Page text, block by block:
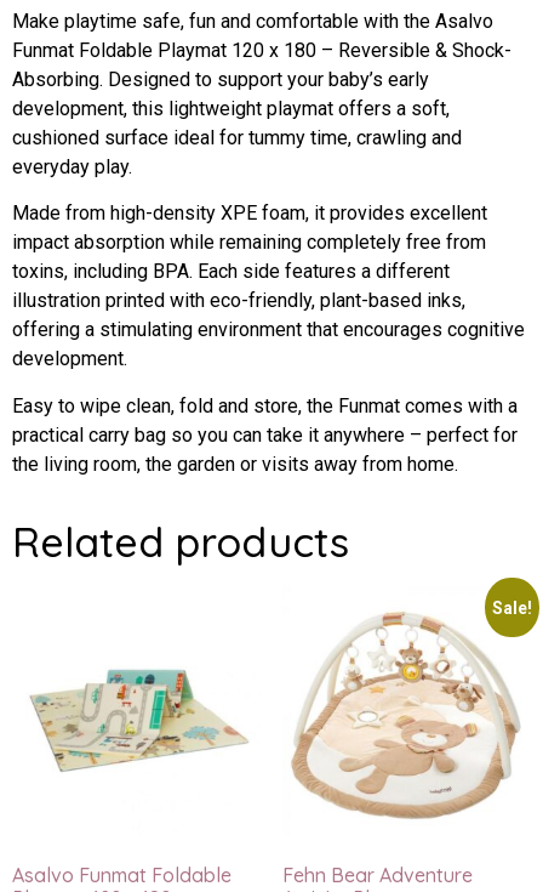
Make playtime safe, fun and comfortable with the Asalvo
Funmat Foldable Playmat 120 x 180 – Reversible & Shock-
Absorbing. Designed to support your baby’s early
development, this lightweight playmat offers a soft,
cushioned surface ideal for tummy time, crawling and
everyday play.
Made from high-density XPE foam, it provides excellent
impact absorption while remaining completely free from
toxins, including BPA. Each side features a different
illustration printed with eco-friendly, plant-based inks,
offering a stimulating environment that encourages cognitive
development.
Easy to wipe clean, fold and store, the Funmat comes with a
practical carry bag so you can take it anywhere – perfect for
the living room, the garden or visits away from home.
Related products
Asalvo Funmat Foldable
Sale!
Fehn Bear Adventure